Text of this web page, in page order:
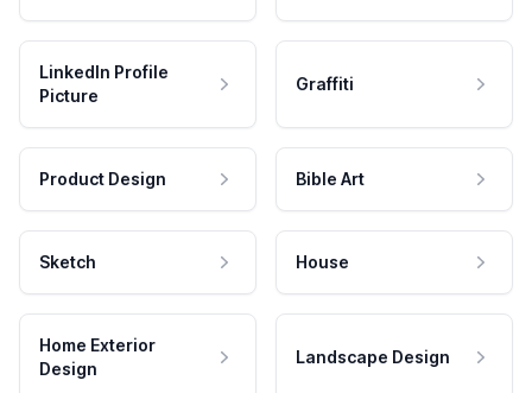
LinkedIn Profile
Picture
Graffiti
Product Design Bible Art
Sketch House
Home Exterior
Design
Landscape Design